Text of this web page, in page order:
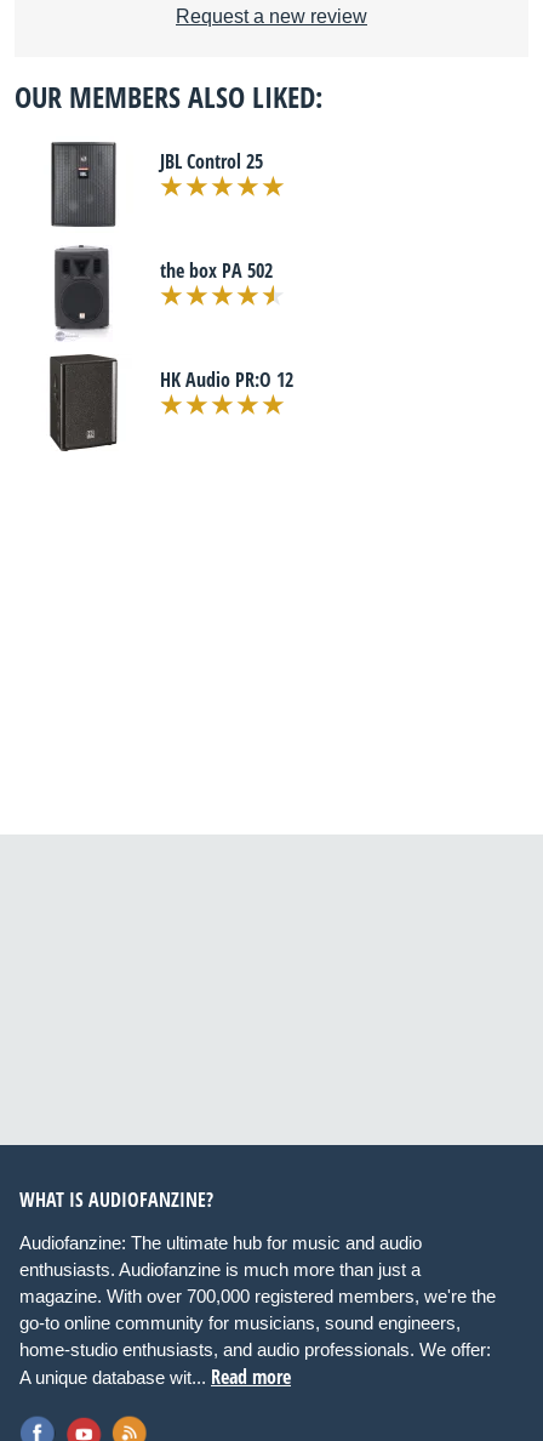
Request a new review
OUR MEMBERS ALSO LIKED:
JBL Control 25
the box PA 502
HK Audio PR:O 12
WHAT IS AUDIOFANZINE?
Audiofanzine: The ultimate hub for music and audio
enthusiasts. Audiofanzine is much more than just a
magazine. With over 700,000 registered members, we're the
go-to online community for musicians, sound engineers,
home-studio enthusiasts, and audio professionals. We offer:
A unique database wit... Read more